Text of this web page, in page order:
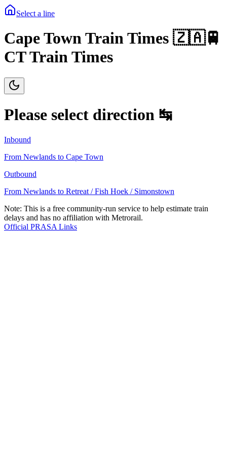
Select a line
Cape Town Train Times 🇿🇦🚆
CT Train Times
Please select direction ↹
Inbound
From Newlands to Cape Town
Outbound
From Newlands to Retreat / Fish Hoek / Simonstown
Note: This is a free community-run service to help estimate train
delays and has no affiliation with Metrorail.
Official PRASA Links